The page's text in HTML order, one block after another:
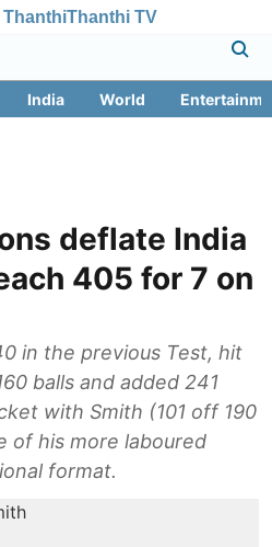
ThanthiThanthi TV
India World
deflate India
405 for 7 on
in the previous Test, hit
balls and added 241
with Smith (101 off 190
of his more laboured
format.